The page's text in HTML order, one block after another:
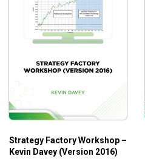
Strategy Factory Workshop –
Kevin Davey (Version 2016)